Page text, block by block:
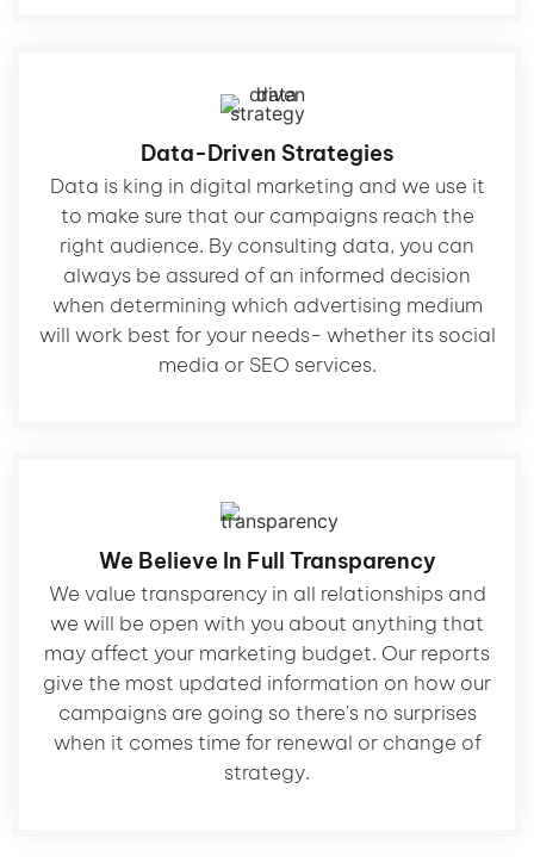
Data-Driven Strategies
Data is king in digital marketing and we use it
to make sure that our campaigns reach the
right audience. By consulting data, you can
always be assured of an informed decision
when determining which advertising medium
will work best for your needs- whether its social
media or SEO services.
We Believe In Full Transparency
We value transparency in all relationships and
we will be open with you about anything that
may affect your marketing budget. Our reports
give the most updated information on how our
campaigns are going so there's no surprises
when it comes time for renewal or change of
strategy.